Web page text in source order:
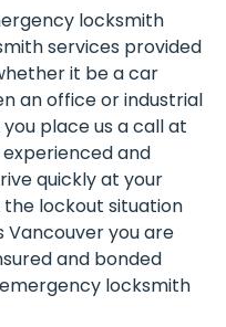
locksmith
services provided
it be a car
an office or industrial
place us a call at
experienced and
quickly at your
lockout situation
Vancouver you are
and bonded
locksmith